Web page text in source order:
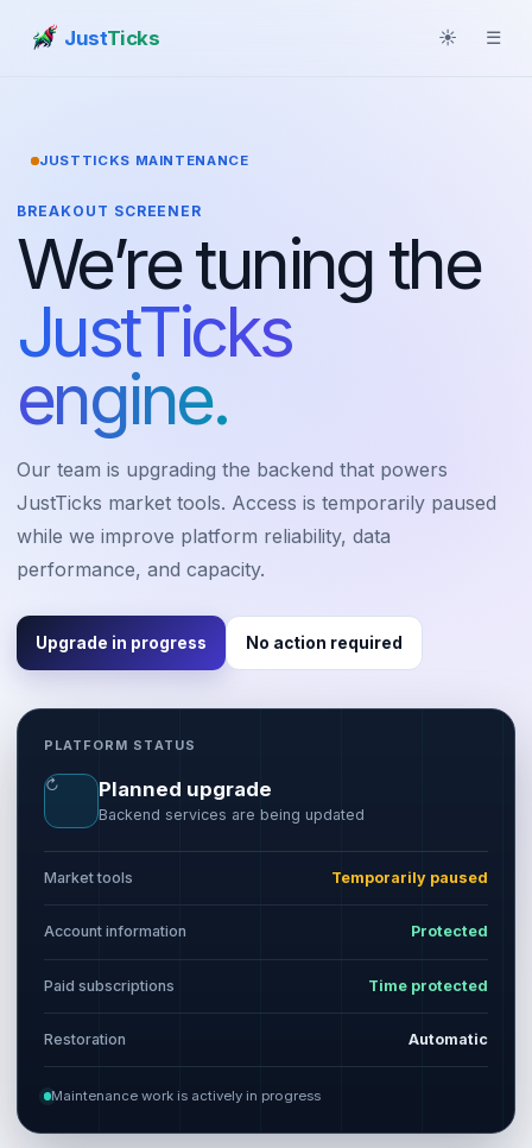
JustTicks ☀ ☰
JUSTTICKS MAINTENANCE
BREAKOUT SCREENER
We’re tuning the
JustTicks
engine.
Our team is upgrading the backend that powers
JustTicks market tools. Access is temporarily paused
while we improve platform reliability, data
performance, and capacity.
Upgrade in progress No action required
PLATFORM STATUS
↻ Planned upgrade
Backend services are being updated
Market tools Temporarily paused
Account information Protected
Paid subscriptions Time protected
Restoration Automatic
Maintenance work is actively in progress